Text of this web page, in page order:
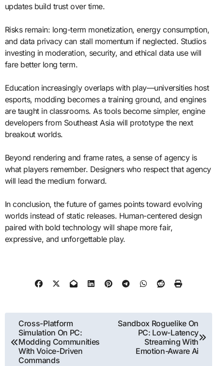
updates build trust over time.
Risks remain: long-term monetization, energy consumption,
and data privacy can stall momentum if neglected. Studios
investing in moderation, security, and ethical data use will
fare better long term.
Education increasingly overlaps with play—universities host
esports, modding becomes a training ground, and engines
are taught in classrooms. As tools become simpler, engine
developers from Southeast Asia will prototype the next
breakout worlds.
Beyond rendering and frame rates, a sense of agency is
what players remember. Designers who respect that agency
will lead the medium forward.
In conclusion, the future of games points toward evolving
worlds instead of static releases. Human-centered design
paired with bold technology will shape more fair,
expressive, and unforgettable play.
Post
navigation
Cross-Platform
Simulation On PC:
Modding Communities
With Voice-Driven
Commands
Sandbox Roguelike On
PC: Low-Latency
Streaming With
Emotion-Aware Ai